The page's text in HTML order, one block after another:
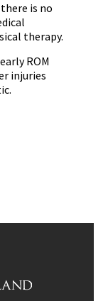
is no
therapy.
ROM
injuries